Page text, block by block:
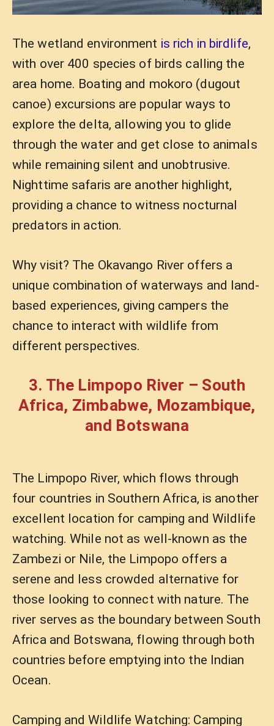
The wetland environment is rich in birdlife,
with over 400 species of birds calling the
area home. Boating and mokoro (dugout
canoe) excursions are popular ways to
explore the delta, allowing you to glide
through the water and get close to animals
while remaining silent and unobtrusive.
Nighttime safaris are another highlight,
providing a chance to witness nocturnal
predators in action.
Why visit? The Okavango River offers a
unique combination of waterways and land-
based experiences, giving campers the
chance to interact with wildlife from
different perspectives.
3. The Limpopo River – South
Africa, Zimbabwe, Mozambique,
and Botswana
The Limpopo River, which flows through
four countries in Southern Africa, is another
excellent location for camping and Wildlife
watching. While not as well-known as the
Zambezi or Nile, the Limpopo offers a
serene and less crowded alternative for
those looking to connect with nature. The
river serves as the boundary between South
Africa and Botswana, flowing through both
countries before emptying into the Indian
Ocean.
Camping and Wildlife Watching: Camping